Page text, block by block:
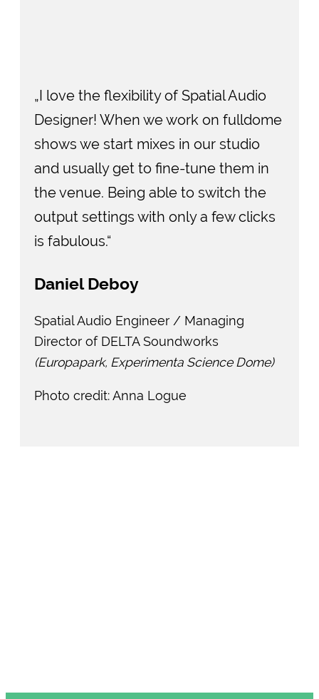
„I love the flexibility of Spatial Audio
Designer! When we work on fulldome
shows we start mixes in our studio
and usually get to fine-tune them in
the venue. Being able to switch the
output settings with only a few clicks
is fabulous.“
Daniel Deboy
Spatial Audio Engineer / Managing
Director of DELTA Soundworks
(Europapark, Experimenta Science Dome)
Photo credit: Anna Logue